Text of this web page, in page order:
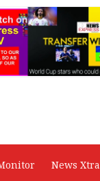
News Xtra